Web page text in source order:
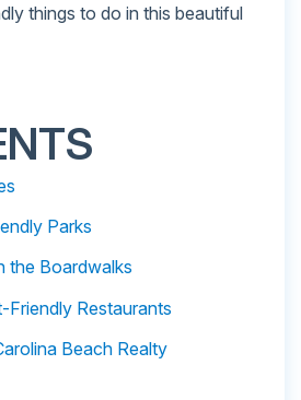
things to do in this beautiful
Parks
the Boardwalks
Friendly Restaurants
Beach Realty